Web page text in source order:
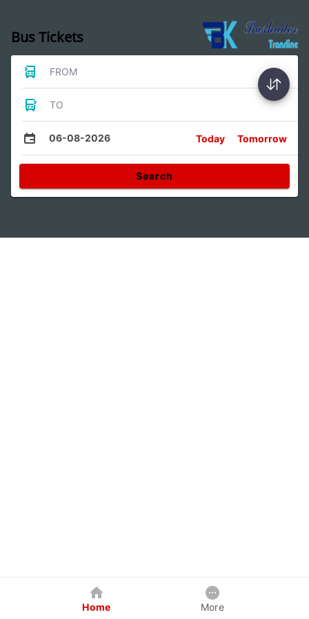
Bus Tickets
FROM
TO
06-08-2026 Today Tomorrow
Search
Home More